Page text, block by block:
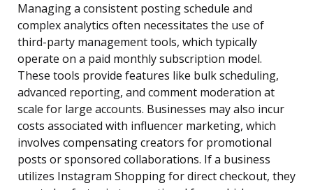
Managing a consistent posting schedule and
complex analytics often necessitates the use of
third-party management tools, which typically
operate on a paid monthly subscription model.
These tools provide features like bulk scheduling,
advanced reporting, and comment moderation at
scale for large accounts. Businesses may also incur
costs associated with influencer marketing, which
involves compensating creators for promotional
posts or sponsored collaborations. If a business
utilizes Instagram Shopping for direct checkout, they